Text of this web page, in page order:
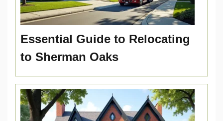
Essential Guide to Relocating
to Sherman Oaks